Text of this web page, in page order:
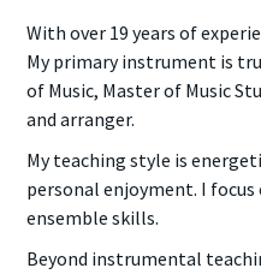
With over 19 years of
My primary instrument is
of Music, Master of Music
and arranger.
My teaching style is
personal enjoyment. I
ensemble skills.
Beyond instrumental